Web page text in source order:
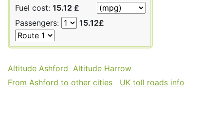
Fuel cost: 15.12 £
Passengers:
15.12£
Altitude Ashford Altitude Harrow
From Ashford to other cities
UK toll roads info